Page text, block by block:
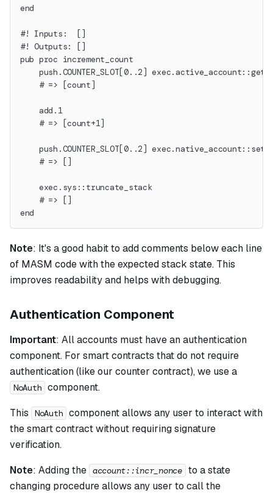
end
#! Inputs:  []
#! Outputs: []
pub proc increment_count
push.COUNTER_SLOT[0..2]
    # => [count]
    add.1
    # => [count+1]
push.COUNTER_SLOT[0..2]
    # => []
    exec.sys::truncate_stack
    # => []
end
Note: It's a good habit to add comments below each line
of MASM code with the expected stack state. This
improves readability and helps with debugging.
Authentication Component
Important: All accounts must have an authentication
component. For smart contracts that do not require
authentication (like our counter contract), we use a
NoAuth component.
This
NoAuth component allows any user to interact with
the smart contract without requiring signature
verification.
Note: Adding the account::incr_nonce to a state
changing procedure allows any user to call the